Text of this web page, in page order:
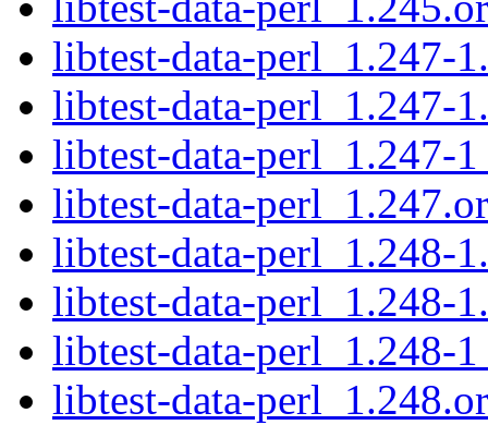
libtest-data-perl_1.247-
libtest-data-perl_1.247-
libtest-data-perl_1.247-
libtest-data-
libtest-data-perl_1.248-
libtest-data-perl_1.248-
libtest-data-perl_1.248-
libtest-data-